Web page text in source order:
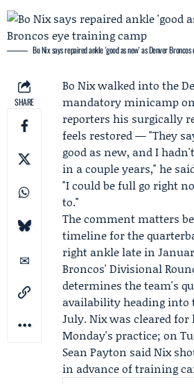
Bo Nix says repaired ankle 'good as new' as Denver
SHARE
Bo Nixwalked into the
mandatory minicamp
reporters his surgically
feels restored — "They
good as new, and I
in a couple years," he
"I could be full go right
to."
The comment matters
timeline for the
right ankle late in
Broncos' Divisional
determines the team's
availability heading
July. Nix was cleared
Monday's practice; on
Sean Payton said Nix
in advance of training